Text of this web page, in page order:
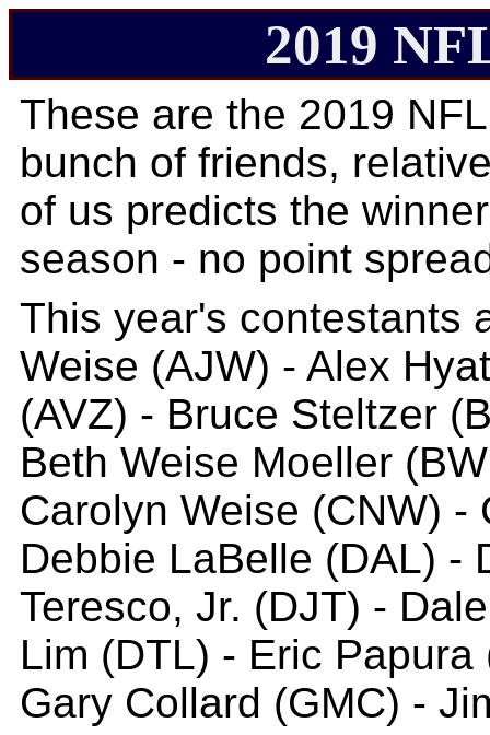
2019
These are the 2019
bunch of friends,
of us predicts the
season - no point
This year's contestants
Weise (AJW) - Alex
(AVZ) - Bruce Steltzer
Beth Weise Moeller
Carolyn Weise (CNW) -
Debbie LaBelle (DAL) -
Teresco, Jr. (DJT) -
Lim (DTL) - Eric
Gary Collard (GMC) -